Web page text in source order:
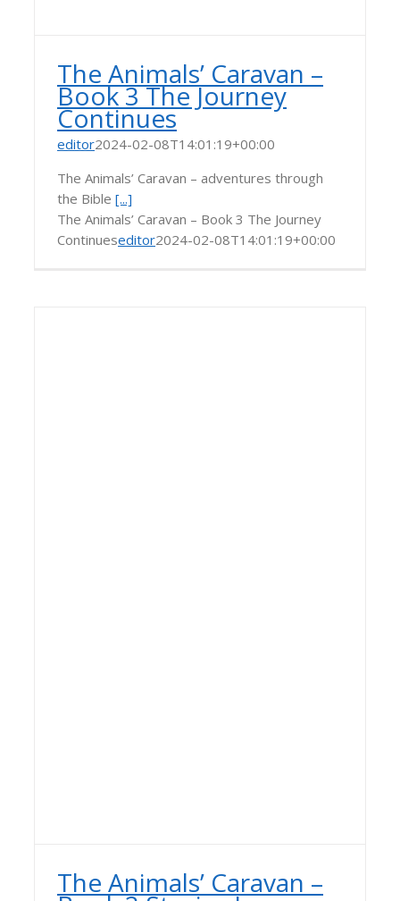
The Animals’ Caravan –
Book 3 The Journey
Continues
editor2024-02-08T14:01:19+00:00
The Animals’ Caravan – adventures through
the Bible [...]
The Animals’ Caravan – Book 3 The Journey
Continueseditor2024-02-08T14:01:19+00:00
The Animals’ Caravan –